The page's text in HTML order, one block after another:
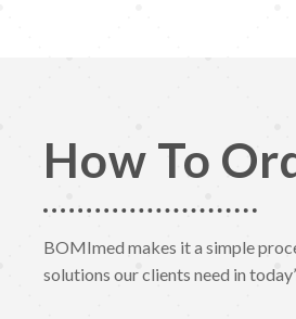
How To
BOMImed makes it a simple
solutions our clients need in